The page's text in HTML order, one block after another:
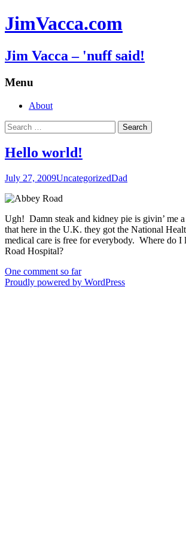
JimVacca.com
Jim Vacca – 'nuff said!
Menu
Skip
content
About
Search
for:
Hello world!
July 27, 2009UncategorizedDad
Ugh! Damn steak and kidney pie is givin’ me
that here in the U.K. they got the National
medical care is free for everybody. Where do I
Road Hospital?
One comment so far
Proudly powered by WordPress